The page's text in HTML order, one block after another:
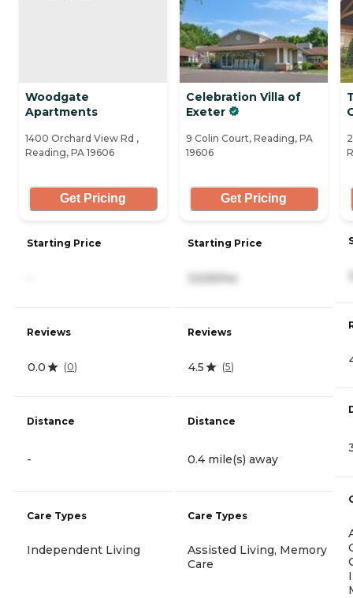
Woodgate
Apartments
1400 Orchard View Rd ,
Reading, PA 19606
Get Pricing
Starting Price
Reviews
0.0 (0)
Distance
-
Care Types
Independent Living
Celebration Villa of
Exeter
9 Colin Court, Reading, PA
19606
Get Pricing
Starting Price
3,525/mo
Reviews
4.5 (5)
Distance
0.4 mile(s) away
Care Types
Assisted Living, Memory
Care